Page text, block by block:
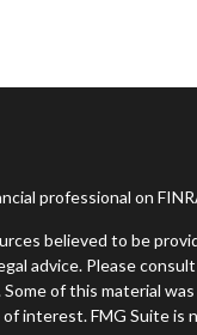
professional on
believed to be
advice. Please
of this material
interest. FMG Suite